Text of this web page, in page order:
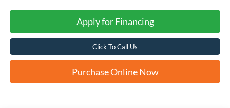
Apply for Financing
Click To Call Us
Purchase Online Now